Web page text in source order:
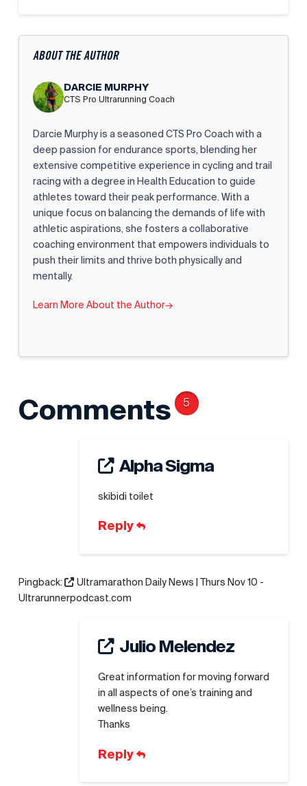
ABOUT THE AUTHOR
DARCIE MURPHY
CTS Pro Ultrarunning Coach
Darcie Murphy is a seasoned CTS Pro Coach with a
deep passion for endurance sports, blending her
extensive competitive experience in cycling and trail
racing with a degree in Health Education to guide
athletes toward their peak performance. With a
unique focus on balancing the demands of life with
athletic aspirations, she fosters a collaborative
coaching environment that empowers individuals to
push their limits and thrive both physically and
mentally.
Learn More About the Author→
Comments 5
Alpha Sigma
skibidi toilet
Reply
Pingback:
Ultramarathon Daily News | Thurs Nov 10 -
Ultrarunnerpodcast.com
Julio Melendez
Great information for moving forward
in all aspects of one’s training and
wellness being.
Thanks
Reply